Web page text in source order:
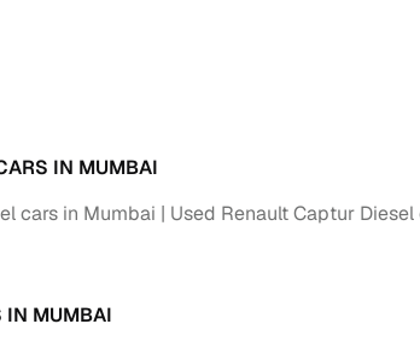
listings backed by KYC, business docs, and
IN MUMBAI
cars in Mumbai
Used Renault Captur
IN MUMBAI